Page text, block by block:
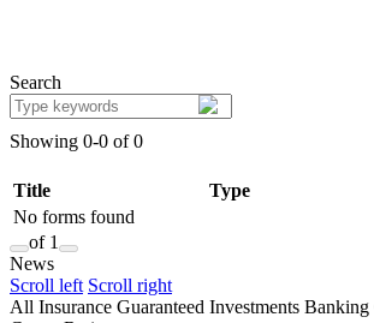
Search
Showing 0-0 of 0
Title
Type
No forms found
of 1
News
Scroll left Scroll right
All Insurance Guaranteed Investments Banking